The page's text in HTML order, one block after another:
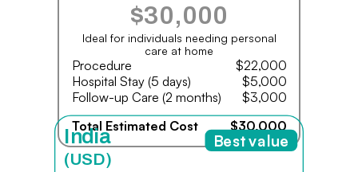
$30,000
Ideal for individuals needing personal
care at home
Procedure
$22,000
Hospital Stay (5 days)
$5,000
Follow-up Care (2 months)
$3,000
Total Estimated Cost
$30,000
India
(USD)
Best value